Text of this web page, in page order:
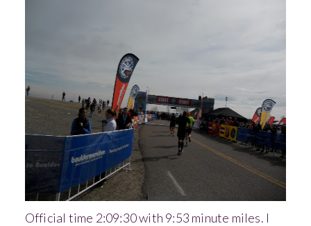
Official time 2:09:30 with 9:53 minute miles. I